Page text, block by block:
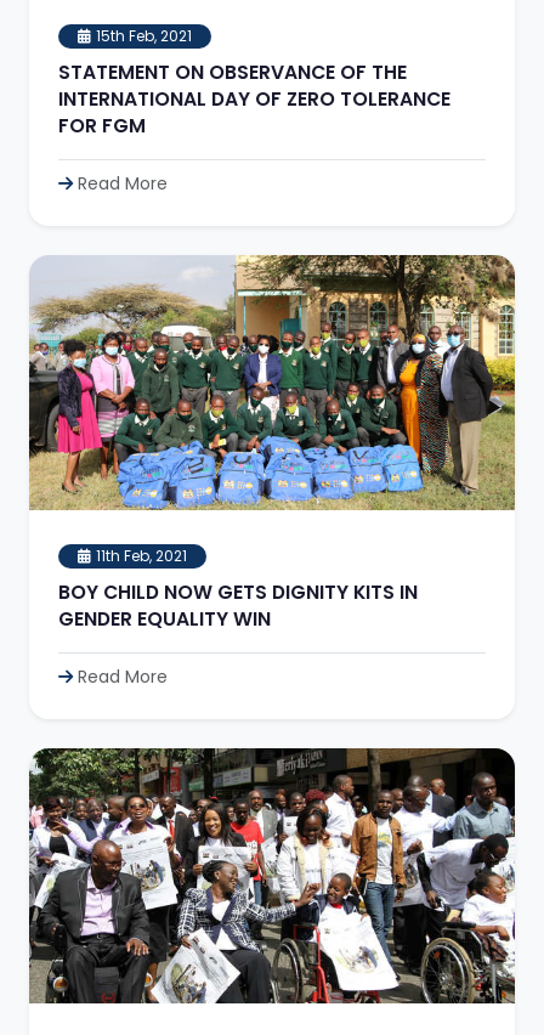
15th Feb, 2021
STATEMENT ON OBSERVANCE OF THE
INTERNATIONAL DAY OF ZERO TOLERANCE
FOR FGM
Read More
11th Feb, 2021
BOY CHILD NOW GETS DIGNITY KITS IN
GENDER EQUALITY WIN
Read More